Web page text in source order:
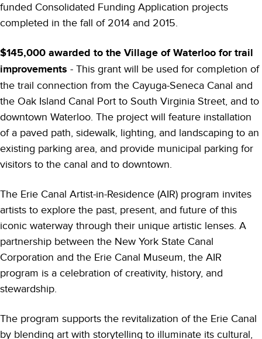
funded Consolidated Funding Application projects
completed in the fall of 2014 and 2015.
$145,000 awarded to the Village of Waterloo for trail
improvements - This grant will be used for completion of
the trail connection from the Cayuga-Seneca Canal and
the Oak Island Canal Port to South Virginia Street, and to
downtown Waterloo. The project will feature installation
of a paved path, sidewalk, lighting, and landscaping to an
existing parking area, and provide municipal parking for
visitors to the canal and to downtown.
The Erie Canal Artist-in-Residence (AIR) program invites
artists to explore the past, present, and future of this
iconic waterway through their unique artistic lenses. A
partnership between the New York State Canal
Corporation and the Erie Canal Museum, the AIR
program is a celebration of creativity, history, and
stewardship.
The program supports the revitalization of the Erie Canal
by blending art with storytelling to illuminate its cultural,